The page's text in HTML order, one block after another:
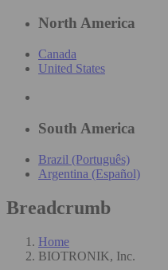
North America
Canada
United States
South America
Brazil (Português)
Argentina (Español)
Breadcrumb
Home
BIOTRONIK, Inc.